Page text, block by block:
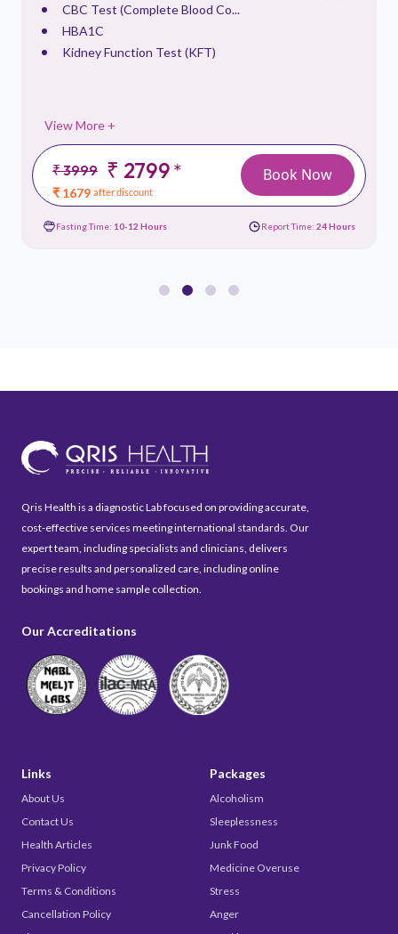
CBC Test (Complete Blood Co...
HBA1C
Kidney Function Test (KFT)
View More +
₹ 3999 ₹ 2799*
₹ 1679 after discount
Book Now
Fasting Time: 10-12 Hours Report Time: 24 Hours
Qris Health is a diagnostic Lab focused on providing accurate,
cost-effective services meeting international standards. Our
expert team, including specialists and clinicians, delivers
precise results and personalized care, including online
bookings and home sample collection.
Our Accreditations
Links
About Us
Contact Us
Health Articles
Privacy Policy
Terms & Conditions
Cancellation Policy
Packages
Alcoholism
Sleeplessness
Junk Food
Medicine Overuse
Stress
Anger